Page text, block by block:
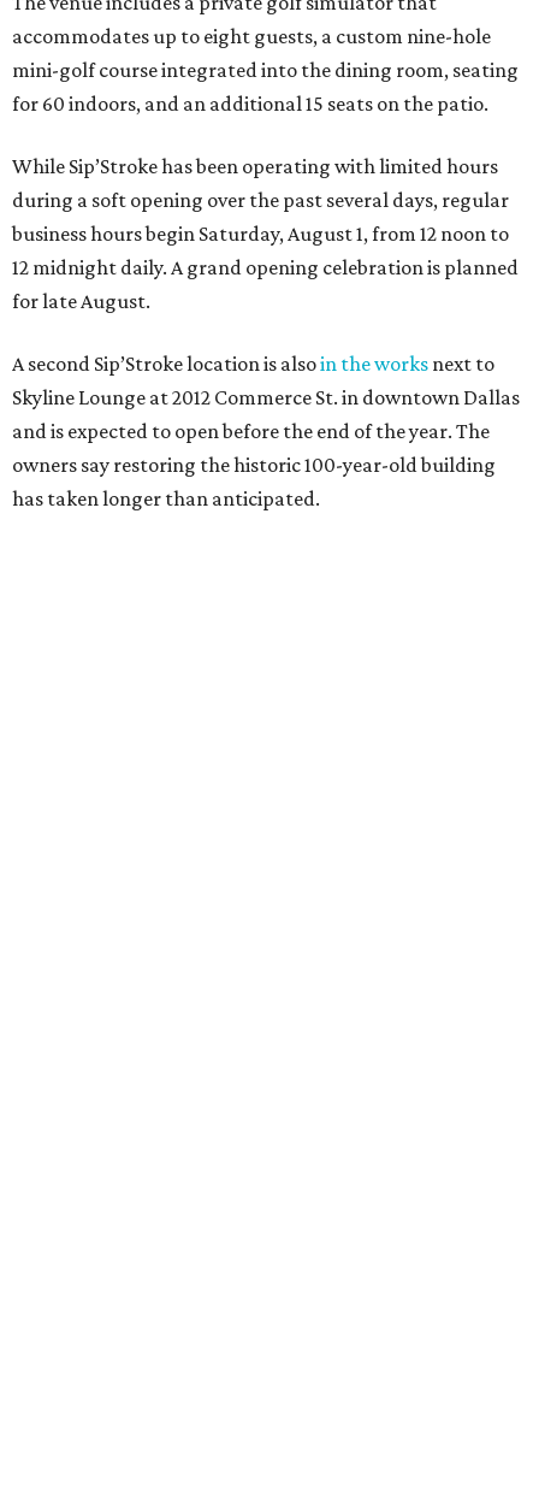
accommodates up to eight guests, a custom nine-hole
mini-golf course integrated into the dining room, seating
for 60 indoors, and an additional 15 seats on the patio.
While Sip’Stroke has been operating with limited hours
during a soft opening over the past several days, regular
business hours begin Saturday, August 1, from 12 noon to
12 midnight daily. A grand opening celebration is planned
for late August.
A second Sip’Stroke location is alsoin the works next to
Skyline Lounge at 2012 Commerce St. in downtown Dallas
and is expected to open before the end of the year. The
owners say restoring the historic 100-year-old building
has taken longer than anticipated.